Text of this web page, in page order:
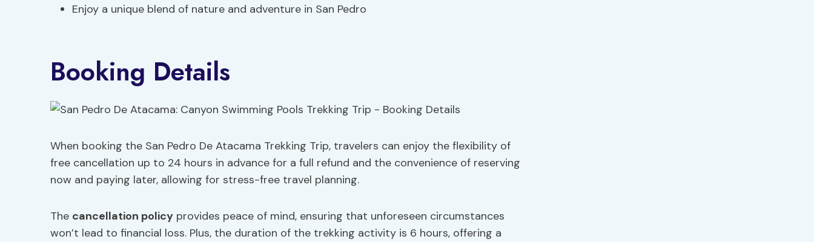
Enjoy a unique blend of nature and adventure in San Pedro
Booking Details
When booking the San Pedro De Atacama Trekking Trip, travelers can enjoy the flexibility of
free cancellation up to 24 hours in advance for a full refund and the convenience of reserving
now and paying later, allowing for stress-free travel planning.
The cancellation policy provides peace of mind, ensuring that unforeseen circumstances
won’t lead to financial loss. Plus, the duration of the trekking activity is 6 hours, offering a